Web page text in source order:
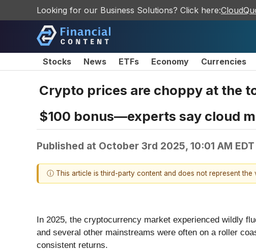
Looking for our Business Solutions? Click here:
Stocks News ETFs Economy Currencies
Crypto prices are choppy at the
$100 bonus—experts say cloud
Published at October 3rd 2025, 10:01 AM EDT
ⓘ This article is third-party content and does not represent the
In 2025, the cryptocurrency market experienced wildly
and several other mainstreams were often on a roller
consistent returns.